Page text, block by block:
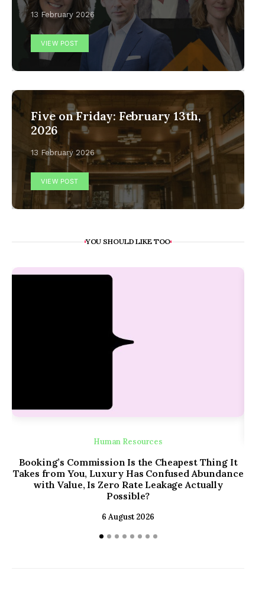
13 February 2026
VIEW POST
Five on Friday: February 13th,
2026
13 February 2026
VIEW POST
YOU SHOULD LIKE TOO
Human Resources
Booking’s Commission Is the Cheapest Thing It
Takes from You, Luxury Has Confused Abundance
with Value, Is Zero Rate Leakage Actually
Possible?
6 August 2026